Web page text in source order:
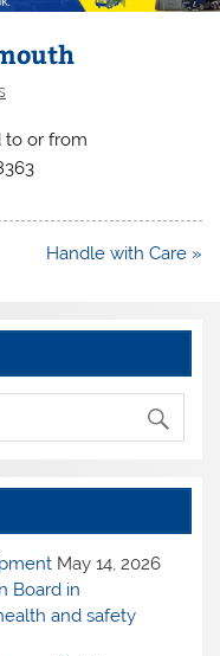
to or from
Handle with Care »
May 14, 2026
Board in
and safety